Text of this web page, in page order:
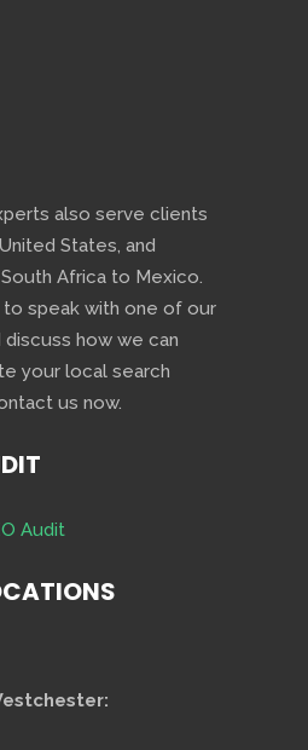
also serve clients
States, and
Africa to Mexico.
speak with one of our
discuss how we can
your local search
us now.
Audit